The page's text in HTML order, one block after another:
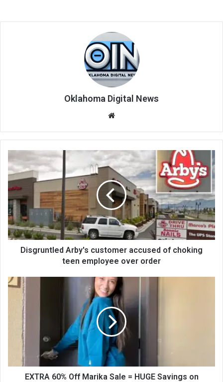
Oklahoma Digital News
te
Disgruntled Arby's customer accused of choking
teen employee over order
EXTRA 60% Off Marika Sale = HUGE Savings on